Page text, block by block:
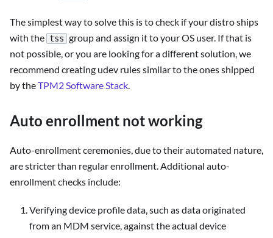
The simplest way to solve this is to check if your distro ships
with the tss group and assign it to your OS user. If that is
not possible, or you are looking for a different solution, we
recommend creating udev rules similar to the ones shipped
by theTPM2 Software Stack.
Auto enrollment not working
Auto-enrollment ceremonies, due to their automated nature,
are stricter than regular enrollment. Additional auto-
enrollment checks include:
Verifying device profile data, such as data originated
from an MDM service, against the actual device